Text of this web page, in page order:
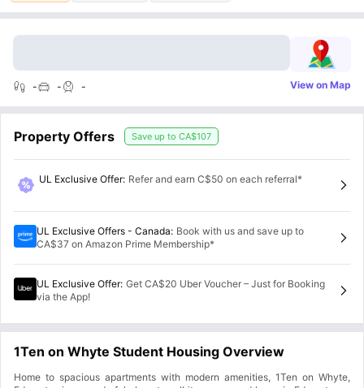
- - - View on Map
Property Offers Save up to CA$107
UL Exclusive Offer: Refer and earn C$50 on each referral*
UL Exclusive Offers - Canada: Book with us and save up to
CA$37 on Amazon Prime Membership*
UL Exclusive Offer: Get CA$20 Uber Voucher – Just for Booking
via the App!
1Ten on Whyte Student Housing Overview
Home to spacious apartments with modern amenities, 1Ten on Whyte,